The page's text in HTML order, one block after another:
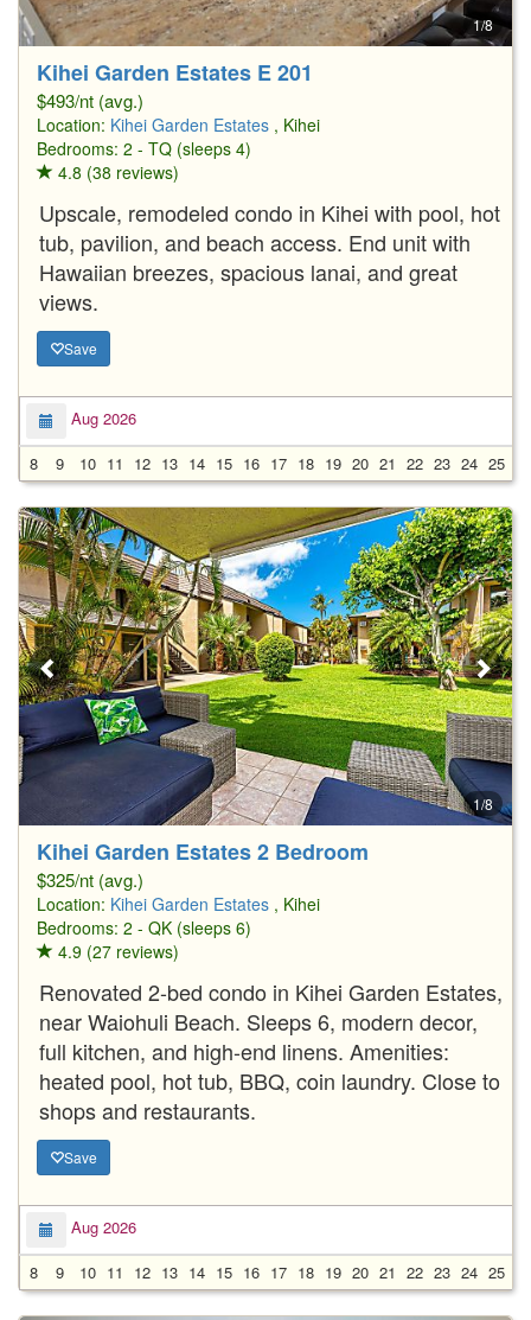
1/8
Kihei Garden Estates E 201
$493/nt (avg.)
Location: Kihei Garden Estates , Kihei
Bedrooms: 2 - TQ (sleeps 4)
4.8 (38 reviews)
Upscale, remodeled condo in Kihei with pool, hot
tub, pavilion, and beach access. End unit with
Hawaiian breezes, spacious lanai, and great
views.
Save
Aug 2026
8
9 10 11 12 13 14 15 16 17 18 19 20 21 22 23 24 25
1/8
Kihei Garden Estates 2 Bedroom
$325/nt (avg.)
Location: Kihei Garden Estates , Kihei
Bedrooms: 2 - QK (sleeps 6)
4.9 (27 reviews)
Renovated 2-bed condo in Kihei Garden Estates,
near Waiohuli Beach. Sleeps 6, modern decor,
full kitchen, and high-end linens. Amenities:
heated pool, hot tub, BBQ, coin laundry. Close to
shops and restaurants.
Save
Aug 2026
8
9 10 11 12 13 14 15 16 17 18 19 20 21 22 23 24 25